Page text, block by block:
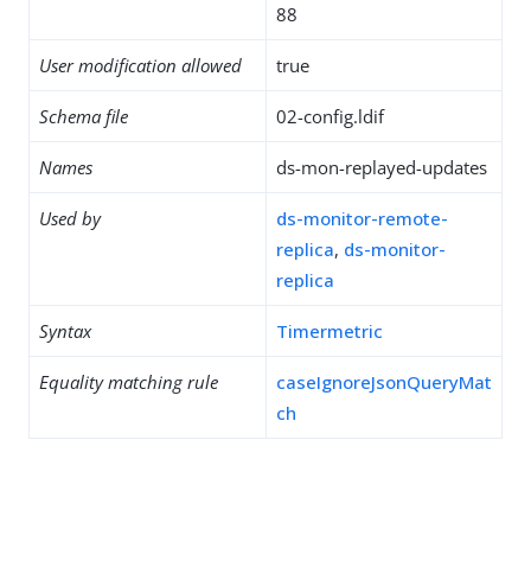
88
User modification allowed true
Schema file 02-config.ldif
Names ds-mon-replayed-updates
Used by
ds-monitor-remote-
replica, ds-monitor-
replica
Syntax Timermetric
Equality matching rule
caseIgnoreJsonQueryMat
ch